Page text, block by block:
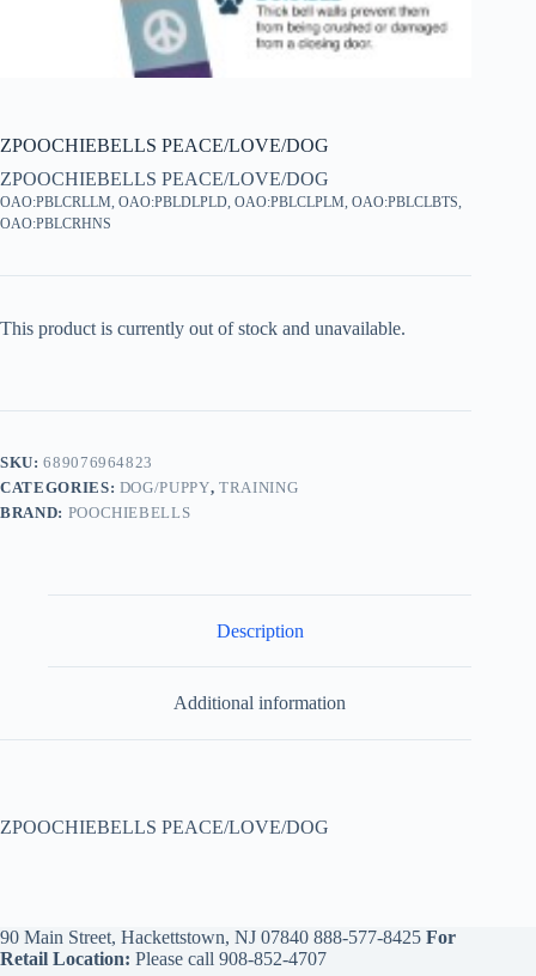
ZPOOCHIEBELLS PEACE/LOVE/DOG
ZPOOCHIEBELLS PEACE/LOVE/DOG
OAO:PBLCRLLM, OAO:PBLDLPLD, OAO:PBLCLPLM, OAO:PBLCLBTS,
OAO:PBLCRHNS
This product is currently out of stock and unavailable.
SKU:689076964823
CATEGORIES: DOG/PUPPY, TRAINING
BRAND: POOCHIEBELLS
Description
Additional information
ZPOOCHIEBELLS PEACE/LOVE/DOG
90 Main Street, Hackettstown, NJ 07840 888-577-8425 For
Retail Location: Please call 908-852-4707